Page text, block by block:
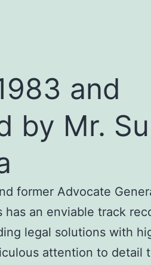
and
by Mr.
former Advocate
has an enviable track
legal solutions with
attention to detail